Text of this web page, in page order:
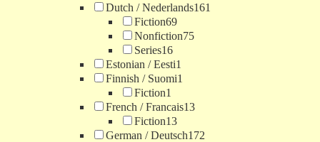
Dutch / Nederlands161
Fiction69
Nonfiction75
Series16
Estonian / Eesti1
Finnish / Suomi1
Fiction1
French / Francais13
Fiction13
German / Deutsch172